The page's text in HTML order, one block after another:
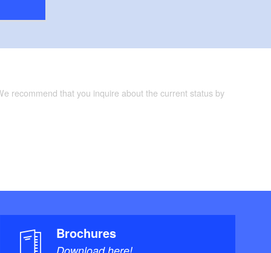
recommend that you inquire about the current status by
Brochures